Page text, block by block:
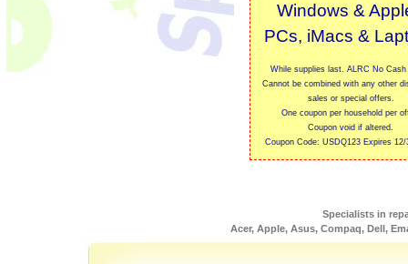
Windows &
PCs, iMacs &
While supplies last. ALRC No Cash
Cannot be combined with any other
sales or special offers.
One coupon per household per
Coupon void if altered.
Coupon Code: USDQ123 Expires 12/
Specialists in
Acer, Apple, Asus, Compaq, Dell,